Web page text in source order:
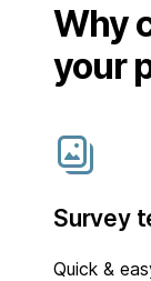
Why
your
Survey
Quick &